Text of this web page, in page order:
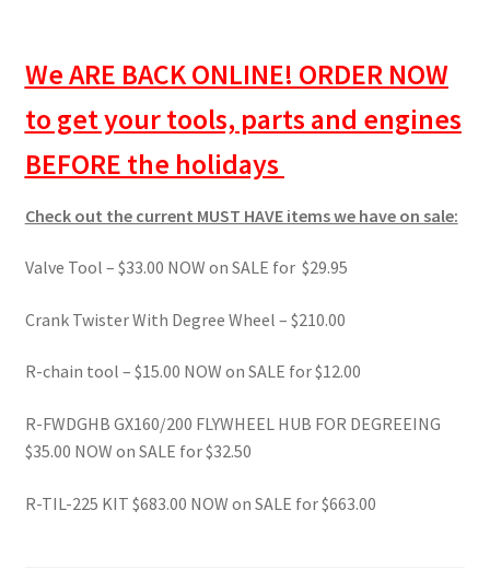
We ARE BACK ONLINE! ORDER NOW
to get your tools, parts and engines
BEFORE the holidays
Check out the current MUST HAVE items we have on sale:
Valve Tool – $33.00 NOW on SALE for $29.95
Crank Twister With Degree Wheel – $210.00
R-chain tool – $15.00 NOW on SALE for $12.00
R-FWDGHB GX160/200 FLYWHEEL HUB FOR DEGREEING
$35.00 NOW on SALE for $32.50
R-TIL-225 KIT $683.00 NOW on SALE for $663.00